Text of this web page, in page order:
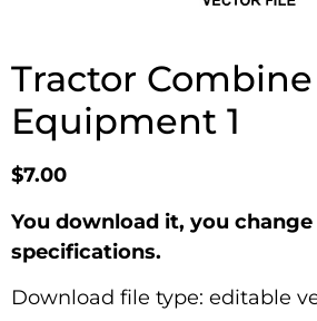
Tractor
Equipment 1
$7.00
You download it, you
specifications.
Download file type: editable